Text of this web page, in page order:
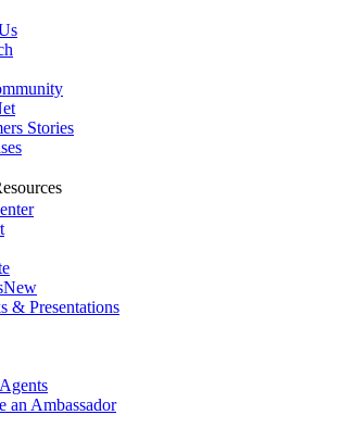
Stories
New
& Presentations
an Ambassador